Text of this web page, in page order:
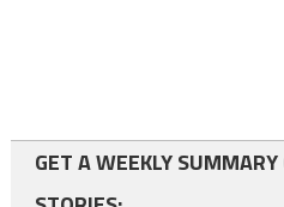
GET A WEEKLY